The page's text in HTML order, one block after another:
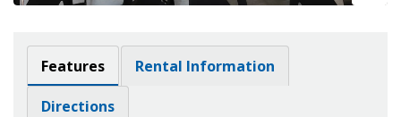
Features Rental Information
Directions